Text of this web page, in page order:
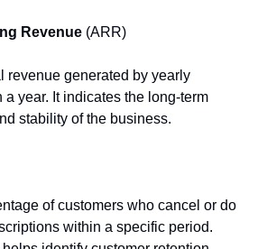
Revenue (ARR)
revenue generated by yearly
year. It indicates the long-term
stability of the business.
of customers who cancel or do
within a specific period.